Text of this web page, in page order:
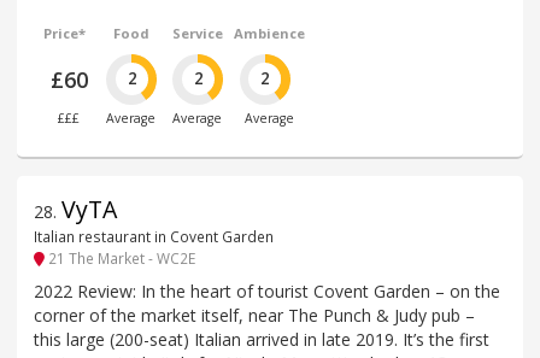
Price*
£60
£££
Food
2
Average
Service
2
Average
Ambience
2
Average
28. VyTA
Italian restaurant in Covent Garden
21 The Market - WC2E
2022 Review: In the heart of tourist Covent Garden – on the
corner of the market itself, near The Punch & Judy pub –
this large (200-seat) Italian arrived in late 2019. It’s the first